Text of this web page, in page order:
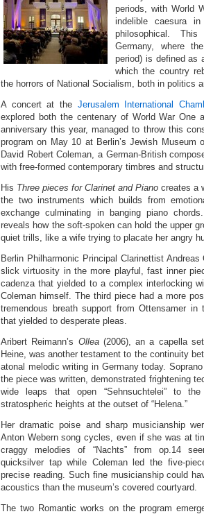
periods, with World
indelible caesura
philosophical.
Germany, where
period) is defined as
which the country
the horrors of National Socialism, both in politics
A concert at the Jerusalem International
explored both the centenary of World War One
anniversary this year, managed to throw this
program on May 10 at Berlin’s Jewish Museum
David Robert Coleman, a German-British
with free-formed contemporary timbres and
His Three pieces for Clarinet and Piano creates a
the two instruments which builds from
exchange culminating in banging piano
reveals how the soft-spoken can hold the upper
quiet trills, like a wife trying to placate her angry
Berlin Philharmonic Principal Clarinettist
slick virtuosity in the more playful, fast inner
cadenza that yielded to a complex interlocking
Coleman himself. The third piece had a more
tremendous breath support from Ottensamer in
that yielded to desperate pleas.
Aribert Reimann’s Ollea (2006), an a capella
Heine, was another testament to the continuity
atonal melodic writing in Germany today.
the piece was written, demonstrated frightening
wide leaps that open “Sehnsuchtelei” to
stratospheric heights at the outset of “Helena.”
Her dramatic poise and sharp musicianship
Anton Webern song cycles, even if she was at
craggy melodies of “Nachts” from op.14
quicksilver tap while Coleman led the five-
precise reading. Such fine musicianship could
acoustics than the museum’s covered courtyard.
The two Romantic works on the program